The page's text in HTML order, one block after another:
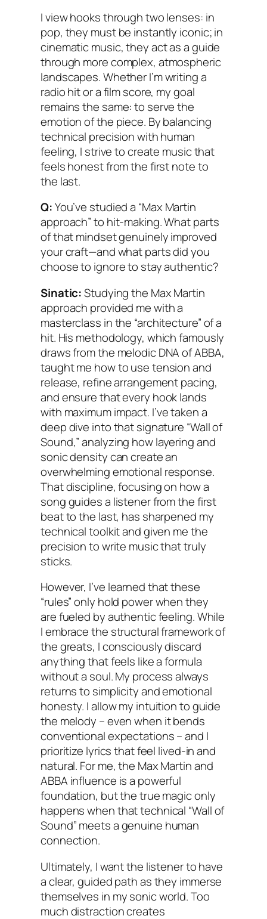
I view hooks through two lenses: in
pop, they must be instantly iconic; in
cinematic music, they act as a guide
through more complex, atmospheric
landscapes. Whether I’m writing a
radio hit or a film score, my goal
remains the same: to serve the
emotion of the piece. By balancing
technical precision with human
feeling, I strive to create music that
feels honest from the first note to
the last.
Q:You’ve studied a “Max Martin
approach” to hit-making. What parts
of that mindset genuinely improved
your craft—and what parts did you
choose to ignore to stay authentic?
Sinatic:Studying the Max Martin
approach provided me with a
masterclass in the “architecture” of a
hit. His methodology, which famously
draws from the melodic DNA of ABBA,
taught me how to use tension and
release, refine arrangement pacing,
and ensure that every hook lands
with maximum impact. I’ve taken a
deep dive into that signature “Wall of
Sound,” analyzing how layering and
sonic density can create an
overwhelming emotional response.
That discipline, focusing on how a
song guides a listener from the first
beat to the last, has sharpened my
technical toolkit and given me the
precision to write music that truly
sticks.
However, I’ve learned that these
“rules” only hold power when they
are fueled by authentic feeling. While
I embrace the structural framework of
the greats, I consciously discard
anything that feels like a formula
without a soul. My process always
returns to simplicity and emotional
honesty. I allow my intuition to guide
the melody – even when it bends
conventional expectations – and I
prioritize lyrics that feel lived-in and
natural. For me, the Max Martin and
ABBA influence is a powerful
foundation, but the true magic only
happens when that technical “Wall of
Sound” meets a genuine human
connection.
Ultimately, I want the listener to have
a clear, guided path as they immerse
themselves in my sonic world. Too
much distraction creates